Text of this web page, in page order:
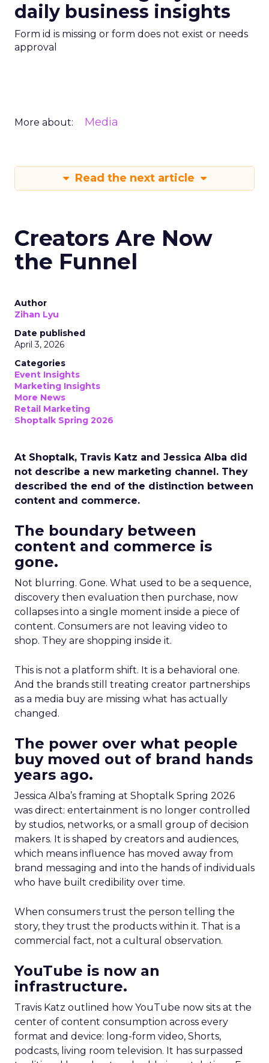
daily business insights
Form id is missing or form does not exist or needs
approval
More about: Media
Read the next article
Creators Are Now
the Funnel
Author
Zihan Lyu
Date published
April 3, 2026
Categories
Event Insights
Marketing Insights
More News
Retail Marketing
Shoptalk Spring 2026
At Shoptalk, Travis Katz and Jessica Alba did
not describe a new marketing channel. They
described the end of the distinction between
content and commerce.
The boundary between
content and commerce is
gone.
Not blurring. Gone. What used to be a sequence,
discovery then evaluation then purchase, now
collapses into a single moment inside a piece of
content. Consumers are not leaving video to
shop. They are shopping inside it.
This is not a platform shift. It is a behavioral one.
And the brands still treating creator partnerships
as a media buy are missing what has actually
changed.
The power over what people
buy moved out of brand hands
years ago.
Jessica Alba’s framing at Shoptalk Spring 2026
was direct: entertainment is no longer controlled
by studios, networks, or a small group of decision
makers. It is shaped by creators and audiences,
which means influence has moved away from
brand messaging and into the hands of individuals
who have built credibility over time.
When consumers trust the person telling the
story, they trust the products within it. That is a
commercial fact, not a cultural observation.
YouTube is now an
infrastructure.
Travis Katz outlined how YouTube now sits at the
center of content consumption across every
format and device: long-form video, Shorts,
podcasts, living room television. It has surpassed